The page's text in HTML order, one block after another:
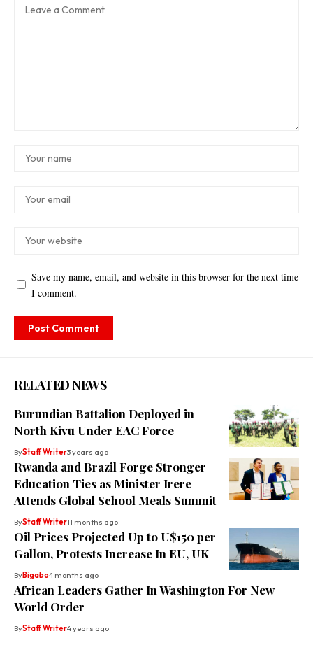
Save my name, email, and website in this browser for the next time
I comment.
RELATED NEWS
Burundian Battalion Deployed in
North Kivu Under EAC Force
ByStaff Writer3 years ago
Rwanda and Brazil Forge Stronger
Education Ties as Minister Irere
Attends Global School Meals Summit
ByStaff Writer11 months ago
Oil Prices Projected Up to U$150 per
Gallon, Protests Increase In EU, UK
ByBigabo4 months ago
African Leaders Gather In Washington For New
World Order
ByStaff Writer4 years ago